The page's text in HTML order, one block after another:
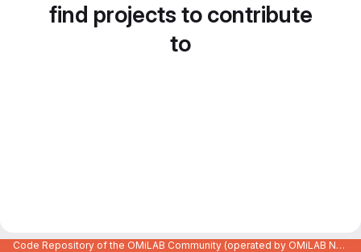
find projects to contribute
to
Code Repository of the OMiLAB Community (operated by OMiLAB NPO)